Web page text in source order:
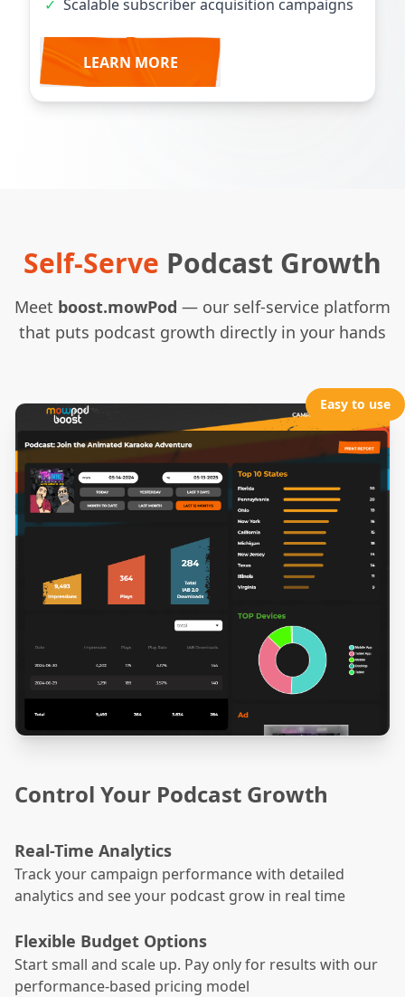
✓ Scalable subscriber acquisition campaigns
LEARN MORE
Self-Serve Podcast Growth
Meet boost.mowPod — our self-service platform
that puts podcast growth directly in your hands
Easy to use
Control Your Podcast Growth
Real-Time Analytics
Track your campaign performance with detailed
analytics and see your podcast grow in real time
Flexible Budget Options
Start small and scale up. Pay only for results with our
performance-based pricing model